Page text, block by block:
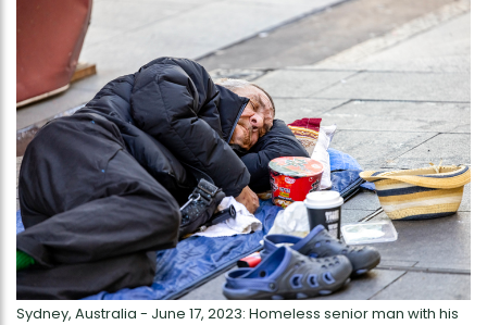
Sydney, Australia - June 17, 2023: Homeless senior man with his